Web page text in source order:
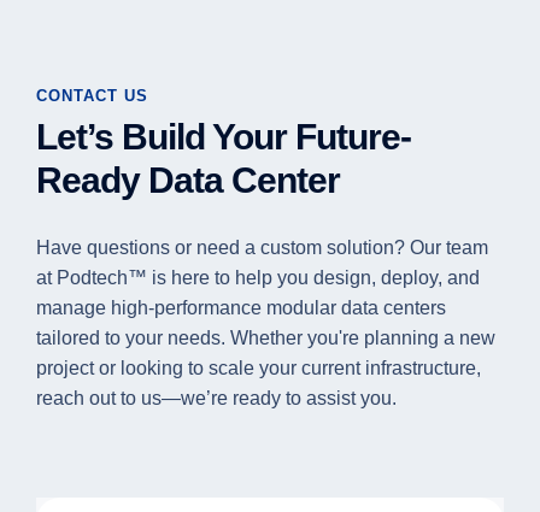
CONTACT US
Let’s Build Your Future-
Ready Data Center
Have questions or need a custom solution? Our team
at Podtech™ is here to help you design, deploy, and
manage high-performance modular data centers
tailored to your needs. Whether you're planning a new
project or looking to scale your current infrastructure,
reach out to us—we’re ready to assist you.